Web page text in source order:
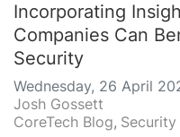
Incorporating
Companies Can
Security
Wednesday, 26 April
Josh Gossett
CoreTech Blog Security